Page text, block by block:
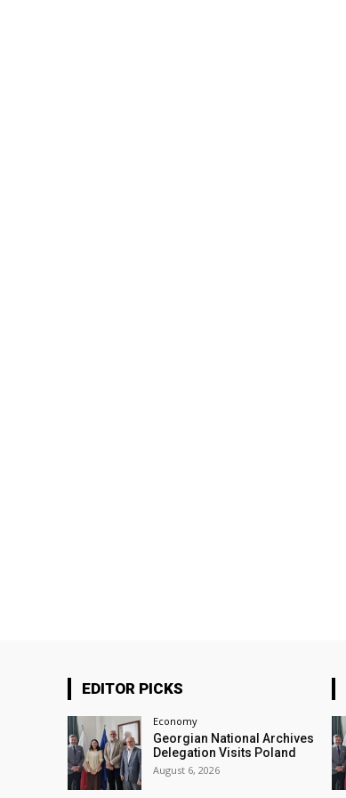
EDITOR PICKS
Economy
Georgian National Archives
Delegation Visits Poland
August 6, 2026